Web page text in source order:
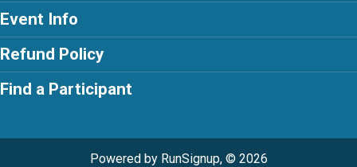
Event Info
Refund Policy
Find a Participant
Powered by RunSignup, © 2026